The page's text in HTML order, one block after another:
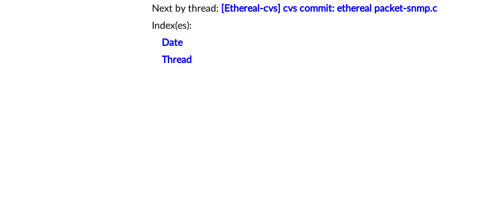
Next by thread:
[Ethereal-cvs] cvs commit: ethereal packet-snmp.c
Index(es):
Date
Thread